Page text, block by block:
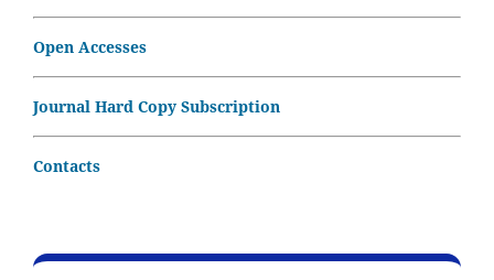
Open Accesses
Journal Hard Copy Subscription
Contacts